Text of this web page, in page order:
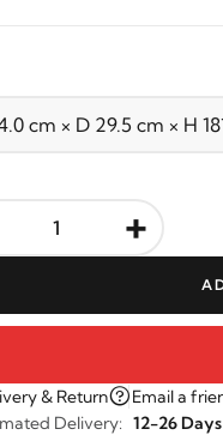
+
& Return Email a
Delivery: 12-26 Days